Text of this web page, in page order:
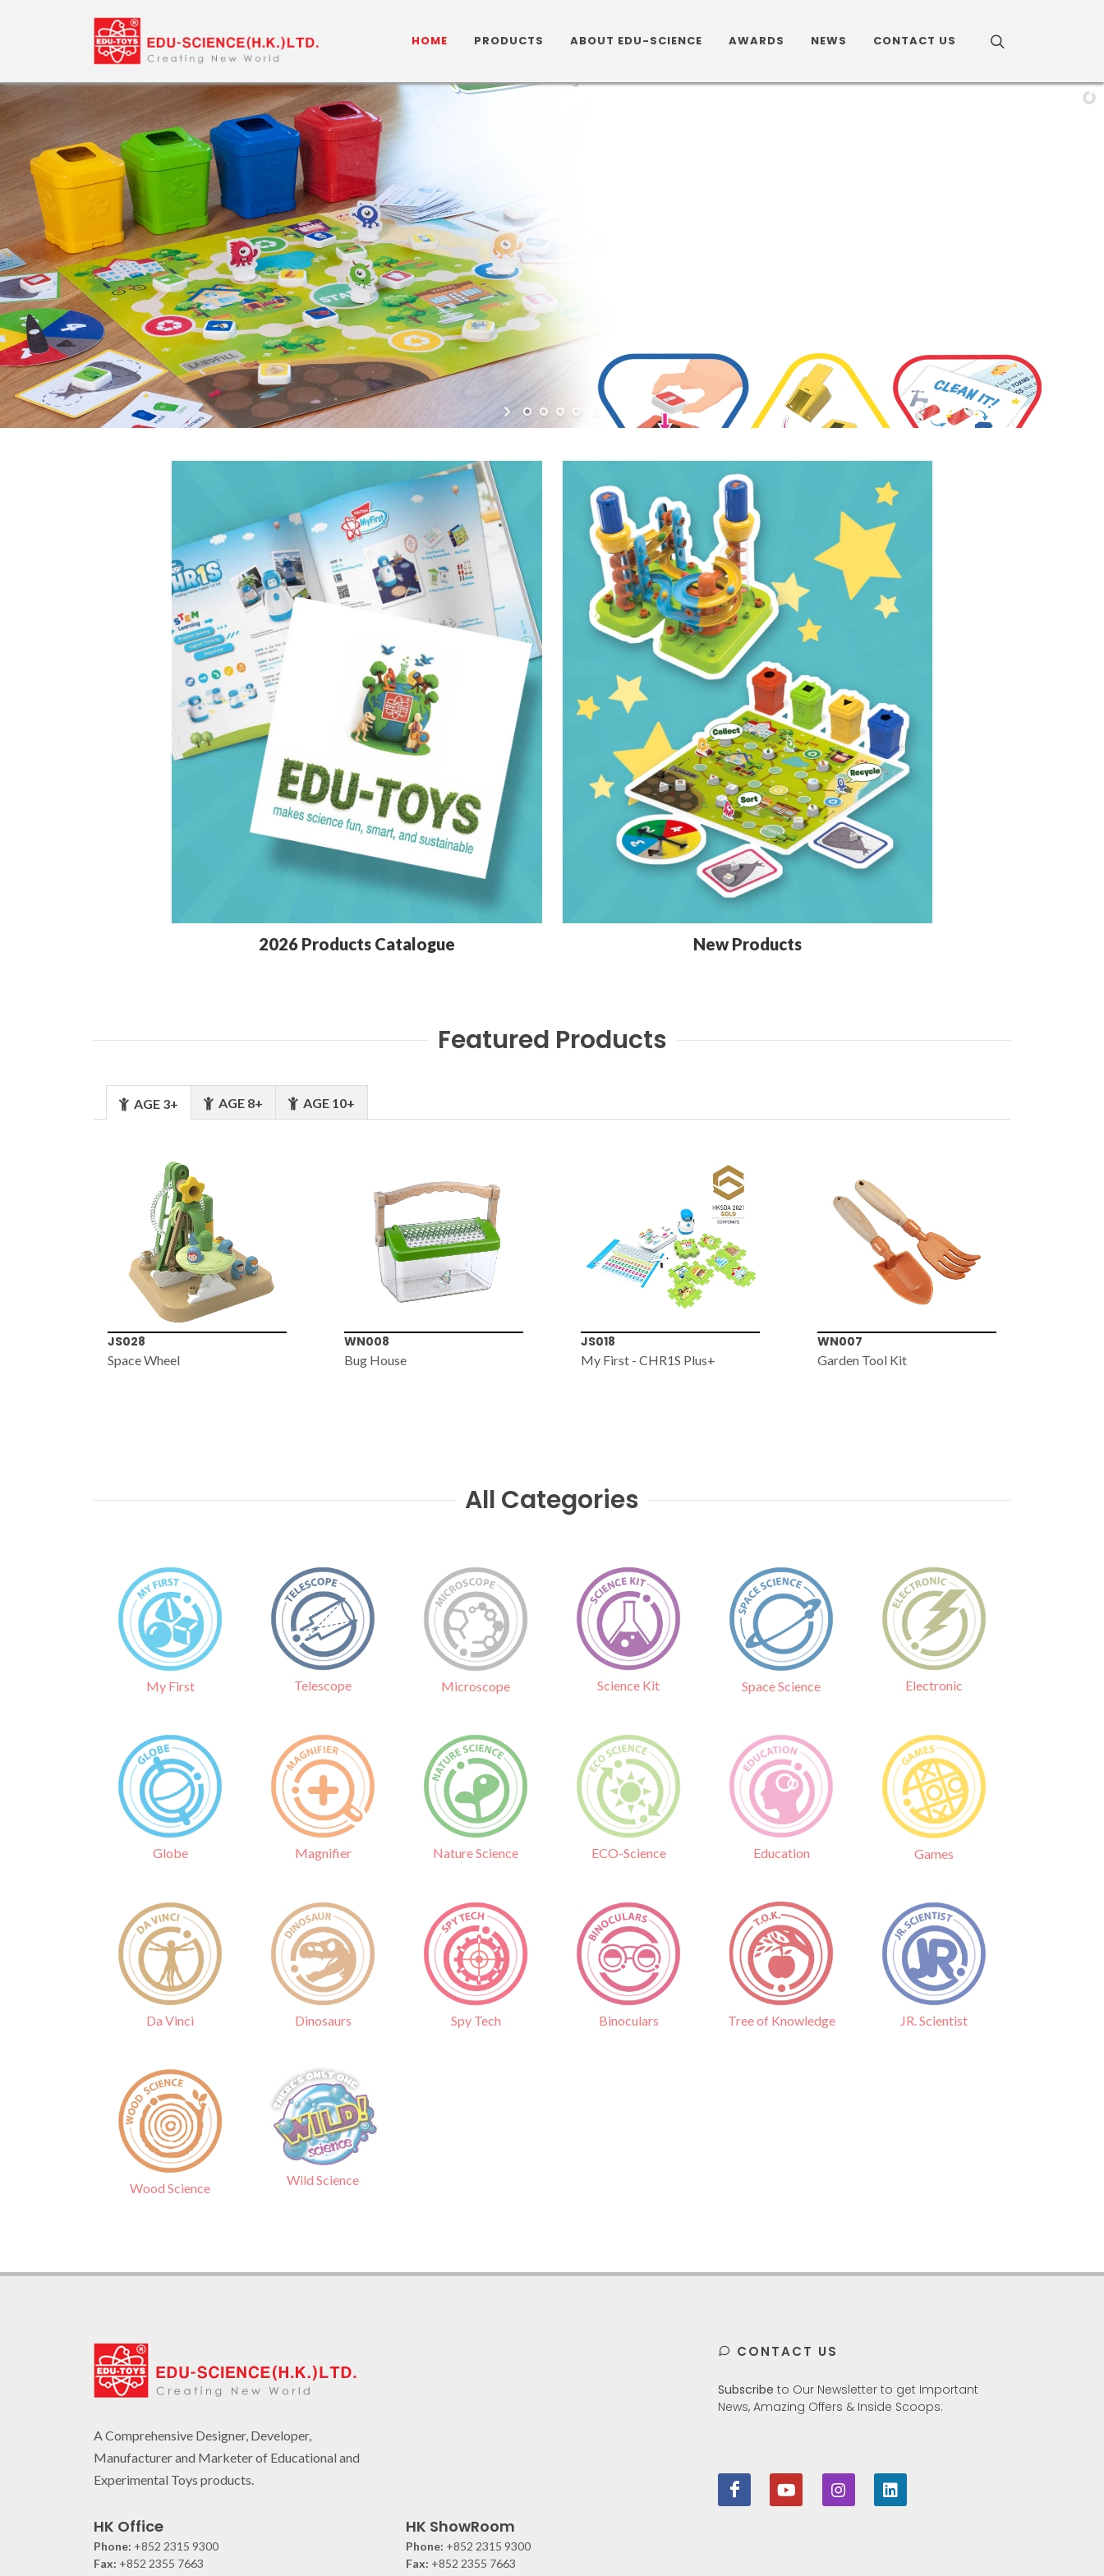
HOME PRODUCTS ABOUT EDU-SCIENCE AWARDS NEWS CONTACT US
2026 Products Catalogue New Products
Featured Products
AGE 3+ AGE 8+ AGE 10+
JS028
Space Wheel
WN008
Bug House
JS018
My First - CHR1S Plus+
WN007
Garden Tool Kit
All Categories
My First Telescope Microscope Science Kit Space Science Electronic
Globe Magnifier Nature Science ECO-Science Education Games
Da Vinci Dinosaurs Spy Tech Binoculars Tree of Knowledge JR. Scientist
Wood Science
Wild Science
A Comprehensive Designer, Developer,
Manufacturer and Marketer of Educational and
Experimental Toys products.
HK Office
Phone: +852 2315 9300
Fax: +852 2355 7663
HK ShowRoom
Phone: +852 2315 9300
Fax: +852 2355 7663
CONTACT US
Subscribe to Our Newsletter to get Important
News, Amazing Offers & Inside Scoops: